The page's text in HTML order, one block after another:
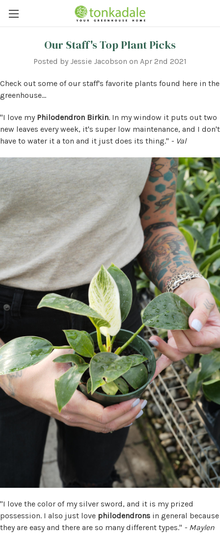
Our Staff's Top Plant Picks
Posted by Jessie Jacobson on Apr 2nd 2021
Check out some of our staff's favorite plants found here in the
greenhouse...
"I love my Philodendron Birkin. In my window it puts out two
new leaves every week, it's super low maintenance, and I don't
have to water it a ton and it just does its thing." - Val
"I love the color of my silver sword, and it is my prized
possession. I also just love philodendrons in general because
they are easy and there are so many different types." - Maylen